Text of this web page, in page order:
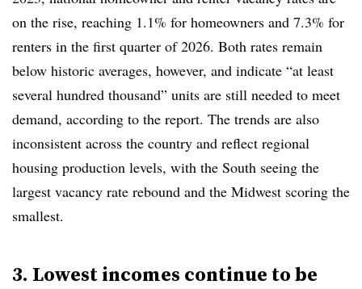
on the rise, reaching 1.1% for homeowners and 7.3% for
renters in the first quarter of 2026. Both rates remain
below historic averages, however, and indicate “at least
several hundred thousand” units are still needed to meet
demand, according to the report. The trends are also
inconsistent across the country and reflect regional
housing production levels, with the South seeing the
largest vacancy rate rebound and the Midwest scoring the
smallest.
3. Lowest incomes continue to be